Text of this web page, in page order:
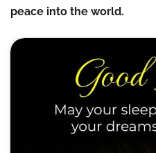
🕊️ Spiritual & Faith-
🖼️ Downloadable Good
peace into the world.